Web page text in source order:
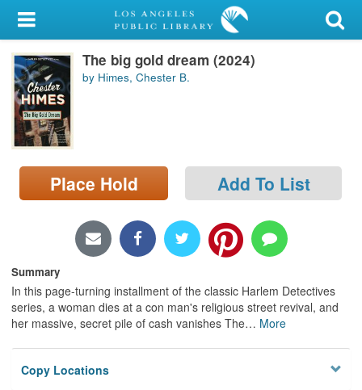
My Account
Library Card
Sign In
Search
Locations/Hours (external
page)
The big gold dream (2024)
by Himes, Chester B.
Place Hold Add To List
Summary
In this page-turning installment of the classic Harlem Detectives
series, a woman dies at a con man's religious street revival, and
her massive, secret pile of cash vanishes The… More
Copy Locations